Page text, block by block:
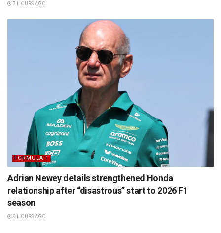
7 HOURS AGO
FORMULA 1
Adrian Newey details strengthened Honda
relationship after “disastrous” start to 2026 F1
season
8 HOURS AGO